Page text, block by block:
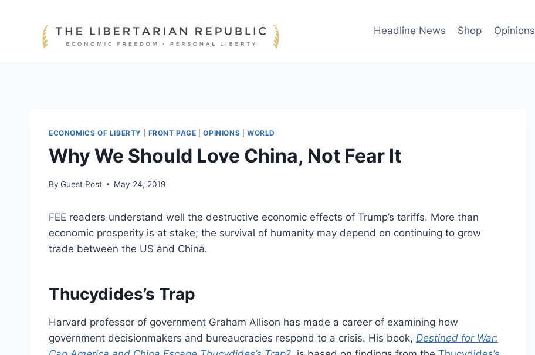
Headline News Shop Opinions
ECONOMICS OF LIBERTY FRONT PAGE |OPINIONS |WORLD
Why We Should Love China, Not Fear It
By Guest Post May 24, 2019
FEE readers understand well the destructive economic effects of Trump’s tariffs. More than
economic prosperity is at stake; the survival of humanity may depend on continuing to grow
trade between the US and China.
Thucydides’s Trap
Harvard professor of government Graham Allison has made a career of examining how
government decisionmakers and bureaucracies respond to a crisis. His book, Destined for War: